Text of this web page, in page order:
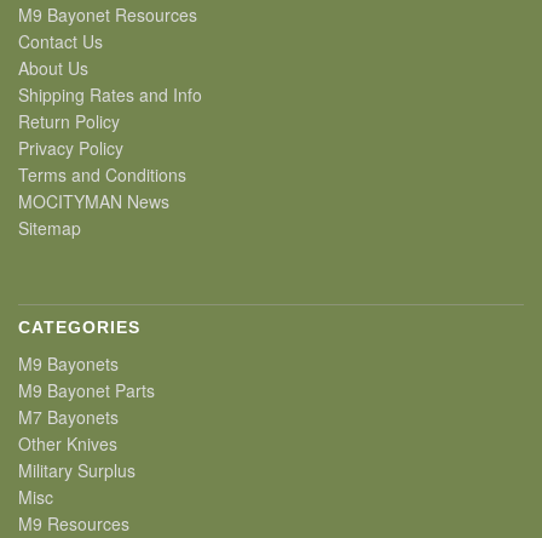
M9 Bayonet Resources
Contact Us
About Us
Shipping Rates and Info
Return Policy
Privacy Policy
Terms and Conditions
MOCITYMAN News
Sitemap
CATEGORIES
M9 Bayonets
M9 Bayonet Parts
M7 Bayonets
Other Knives
Military Surplus
Misc
M9 Resources